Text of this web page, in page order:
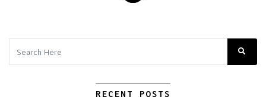
RECENT POSTS